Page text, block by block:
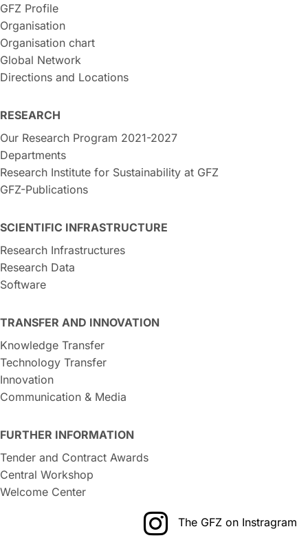
GFZ Profile
Organisation
Organisation chart
Global Network
Directions and Locations
RESEARCH
Our Research Program 2021-2027
Departments
Research Institute for Sustainability at GFZ
GFZ-Publications
SCIENTIFIC INFRASTRUCTURE
Research Infrastructures
Research Data
Software
TRANSFER AND INNOVATION
Knowledge Transfer
Technology Transfer
Innovation
Communication & Media
FURTHER INFORMATION
Tender and Contract Awards
Central Workshop
Welcome Center
The GFZ on Instragram